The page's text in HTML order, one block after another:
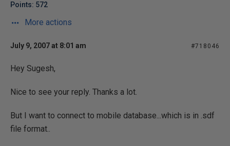
Points: 572
More actions
July 9, 2007 at 8:01 am #718046
Hey Sugesh,
Nice to see your reply. Thanks a lot.
But I want to connect to mobile database...which is in .sdf
file format..